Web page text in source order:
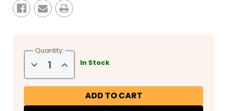
Stock:
Quantity:
Decrease
Quantity
of
Ariat
Camo
Increase
Quantity
of
Ariat
Embroidered
Camo
In Stock